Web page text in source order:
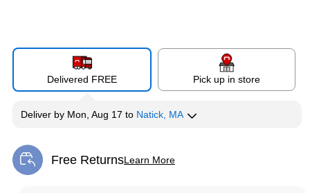
Delivered FREE Pick up in store
Deliver by Mon, Aug 17 to Natick, MA
Free ReturnsLearn More
Exited tooltip